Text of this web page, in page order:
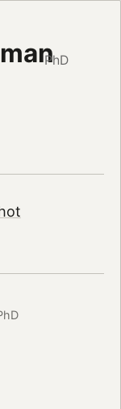
PhD